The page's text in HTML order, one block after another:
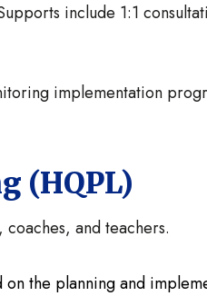
include 1:1
implementation
(HQPL)
and teachers.
the planning and